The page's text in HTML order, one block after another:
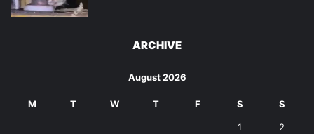
ARCHIVE
August 2026
M T W T F S S
1 2